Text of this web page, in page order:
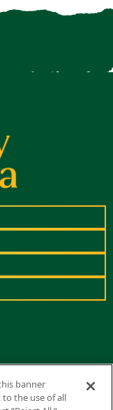
Pomona. All
banner
to the use of all